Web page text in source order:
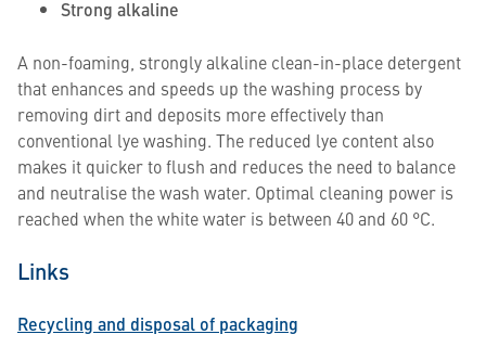
Strong alkaline
A non-foaming, strongly alkaline clean-in-place detergent
that enhances and speeds up the washing process by
removing dirt and deposits more effectively than
conventional lye washing. The reduced lye content also
makes it quicker to flush and reduces the need to balance
and neutralise the wash water. Optimal cleaning power is
reached when the white water is between 40 and 60 °C.
Links
Recycling and disposal of packaging